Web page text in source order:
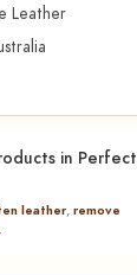
Leather
in Perfect
leather,remove
.